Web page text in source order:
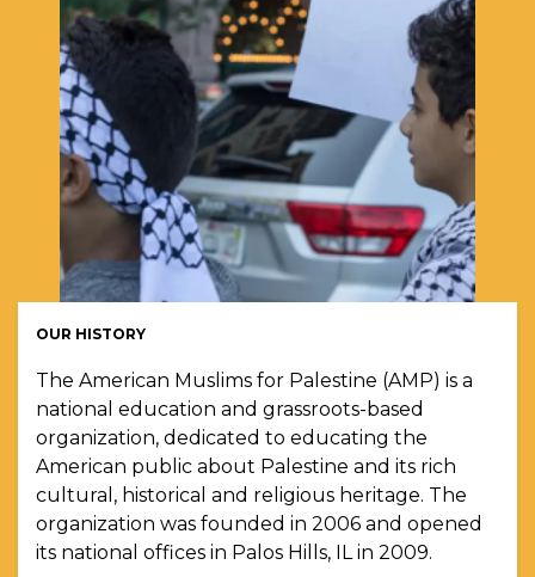
OUR HISTORY
The American Muslims for Palestine (AMP) is a
national education and grassroots-based
organization, dedicated to educating the
American public about Palestine and its rich
cultural, historical and religious heritage. The
organization was founded in 2006 and opened
its national offices in Palos Hills, IL in 2009.